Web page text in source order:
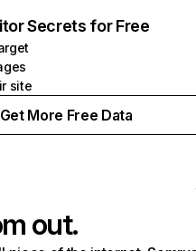
Secrets for Free
site
Get More Free Data
out.